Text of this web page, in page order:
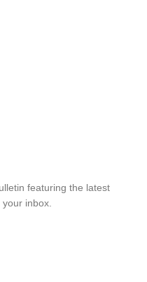
Polar Year (IPY)
Panel
featuring the latest
inbox.